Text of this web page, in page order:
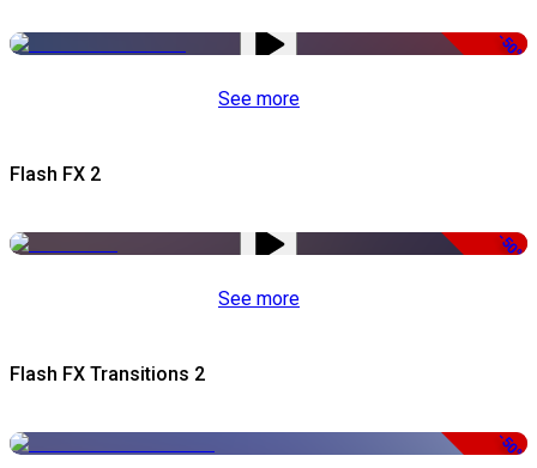
-50%
See more
Flash FX 2
-50%
See more
Flash FX Transitions 2
-50%